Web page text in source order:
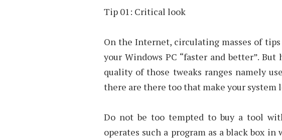
Tip 01: Critical look
On the Internet, circulating masses of
your Windows PC “faster and better”.
quality of those tweaks ranges namely
there are there too that make your system
Do not be too tempted to buy a tool
operates such a program as a black box